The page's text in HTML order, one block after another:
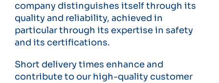
company distinguishes itself through its
quality and reliability, achieved in
particular through its expertise in safety
and its certifications.
Short delivery times enhance and
contribute to our high-quality customer